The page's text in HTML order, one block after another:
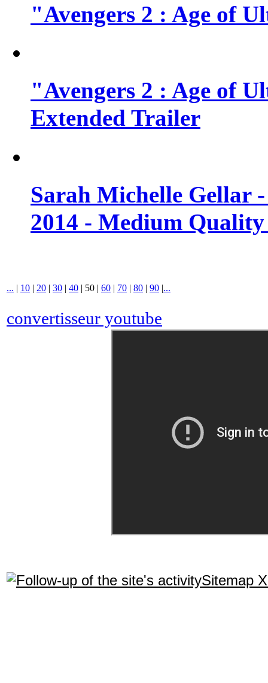
"Avengers 2 : Age of
"Avengers 2 : Age of
Extended Trailer
Sarah Michelle Gellar
2014 - Medium Quality
... | 10 | 20 | 30 | 40 | 50 | 60 | 70 | 80 | 90 |...
convertisseur youtube
Sitemap